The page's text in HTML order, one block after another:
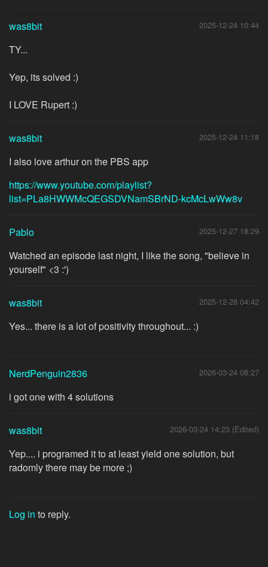
was8bit 2025-12-24 10:44
TY...
Yep, its solved :)
I LOVE Rupert :)
was8bit 2025-12-24 11:18
I also love arthur on the PBS app
https://www.youtube.com/playlist?
list=PLa8HWWMcQEGSDVNamSBrND-kcMcLwWw8v
Pablo 2025-12-27 18:29
Watched an episode last night, I like the song, "believe in
yourself" <3 :')
was8bit 2025-12-28 04:42
Yes... there is a lot of positivity throughout... :)
NerdPenguin2836 2026-03-24 08:27
i got one with 4 solutions
was8bit 2026-03-24 14:23 (Edited)
Yep.... i programed it to at least yield one solution, but
radomly there may be more ;)
Log in to reply.